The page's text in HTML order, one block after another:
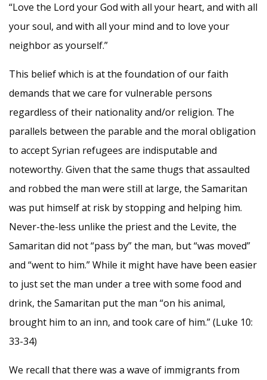
“Love the Lord your God with all your heart, and with all
your soul, and with all your mind and to love your
neighbor as yourself.”
This belief which is at the foundation of our faith
demands that we care for vulnerable persons
regardless of their nationality and/or religion. The
parallels between the parable and the moral obligation
to accept Syrian refugees are indisputable and
noteworthy. Given that the same thugs that assaulted
and robbed the man were still at large, the Samaritan
was put himself at risk by stopping and helping him.
Never-the-less unlike the priest and the Levite, the
Samaritan did not “pass by” the man, but “was moved”
and “went to him.” While it might have have been easier
to just set the man under a tree with some food and
drink, the Samaritan put the man “on his animal,
brought him to an inn, and took care of him.” (Luke 10:
33-34)
We recall that there was a wave of immigrants from